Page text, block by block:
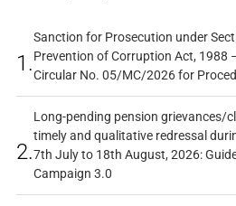
1.
Sanction for Prosecution under
Prevention of Corruption Act, 1988
Circular No. 05/MC/2026 for
2.
Long-pending pension grievances/
timely and qualitative redressal
7th July to 18th August, 2026:
Campaign 3.0